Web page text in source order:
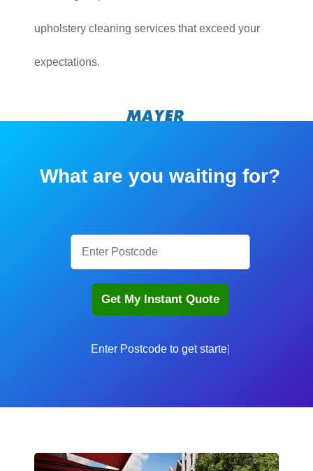
upholstery cleaning services that exceed your
expectations.
What are you waiting for?
Enter